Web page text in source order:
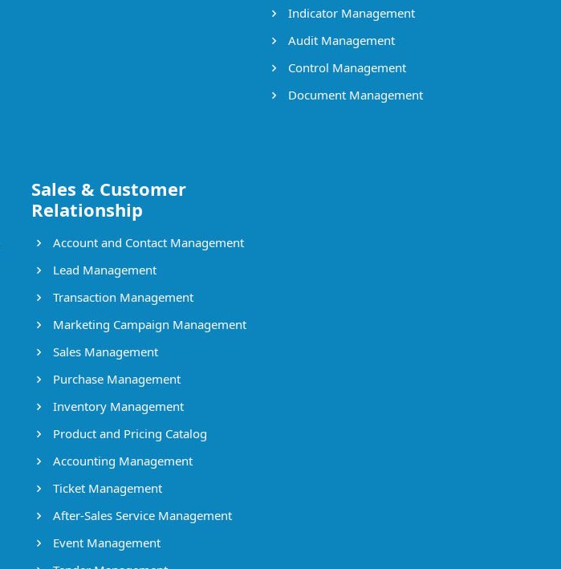
Indicator Management
Audit Management
Control Management
Document Management
Sales & Customer
Relationship
Account and Contact Management
Lead Management
Transaction Management
Marketing Campaign Management
Sales Management
Purchase Management
Inventory Management
Product and Pricing Catalog
Accounting Management
Ticket Management
After-Sales Service Management
Event Management